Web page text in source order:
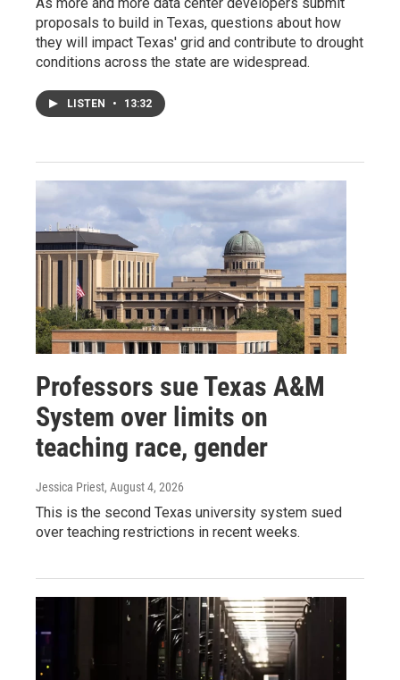
proposals to build in Texas, questions about how
they will impact Texas' grid and contribute to drought
conditions across the state are widespread.
LISTEN • 13:32
Professors sue Texas A&M
System over limits on
teaching race, gender
Jessica Priest, August 4, 2026
This is the second Texas university system sued
over teaching restrictions in recent weeks.